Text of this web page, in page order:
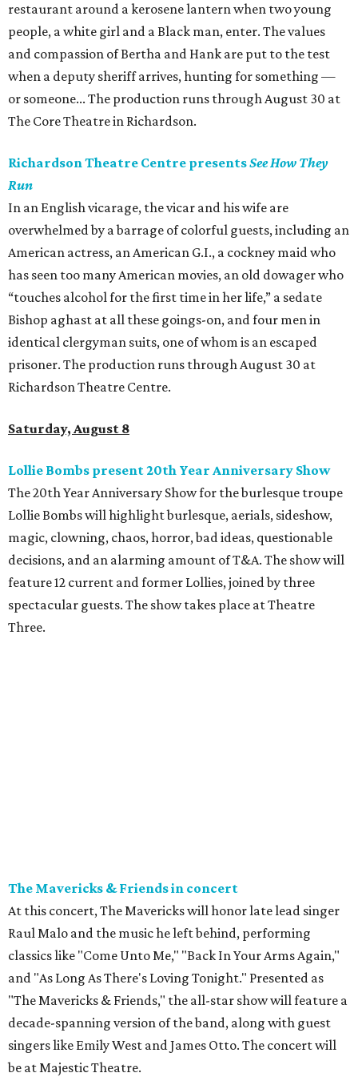
restaurant around a kerosene lantern when two young
people, a white girl and a Black man, enter. The values
and compassion of Bertha and Hank are put to the test
when a deputy sheriff arrives, hunting for something —
or someone... The production runs through August 30 at
The Core Theatre in Richardson.
Richardson Theatre Centre presentsSee How They
Run
In an English vicarage, the vicar and his wife are
overwhelmed by a barrage of colorful guests, including an
American actress, an American G.I., a cockney maid who
has seen too many American movies, an old dowager who
“touches alcohol for the first time in her life,” a sedate
Bishop aghast at all these goings-on, and four men in
identical clergyman suits, one of whom is an escaped
prisoner. The production runs through August 30 at
Richardson Theatre Centre.
Saturday, August 8
Lollie Bombs present 20th Year Anniversary Show
The 20th Year Anniversary Show for the burlesque troupe
Lollie Bombs will highlight burlesque, aerials, sideshow,
magic, clowning, chaos, horror, bad ideas, questionable
decisions, and an alarming amount of T&A. The show will
feature 12 current and former Lollies, joined by three
spectacular guests. The show takes place at Theatre
Three.
The Mavericks & Friends in concert
At this concert, The Mavericks will honor late lead singer
Raul Malo and the music he left behind, performing
classics like "Come Unto Me," "Back In Your Arms Again,"
and "As Long As There's Loving Tonight." Presented as
"The Mavericks & Friends," the all-star show will feature a
decade-spanning version of the band, along with guest
singers like Emily West and James Otto. The concert will
be at Majestic Theatre.